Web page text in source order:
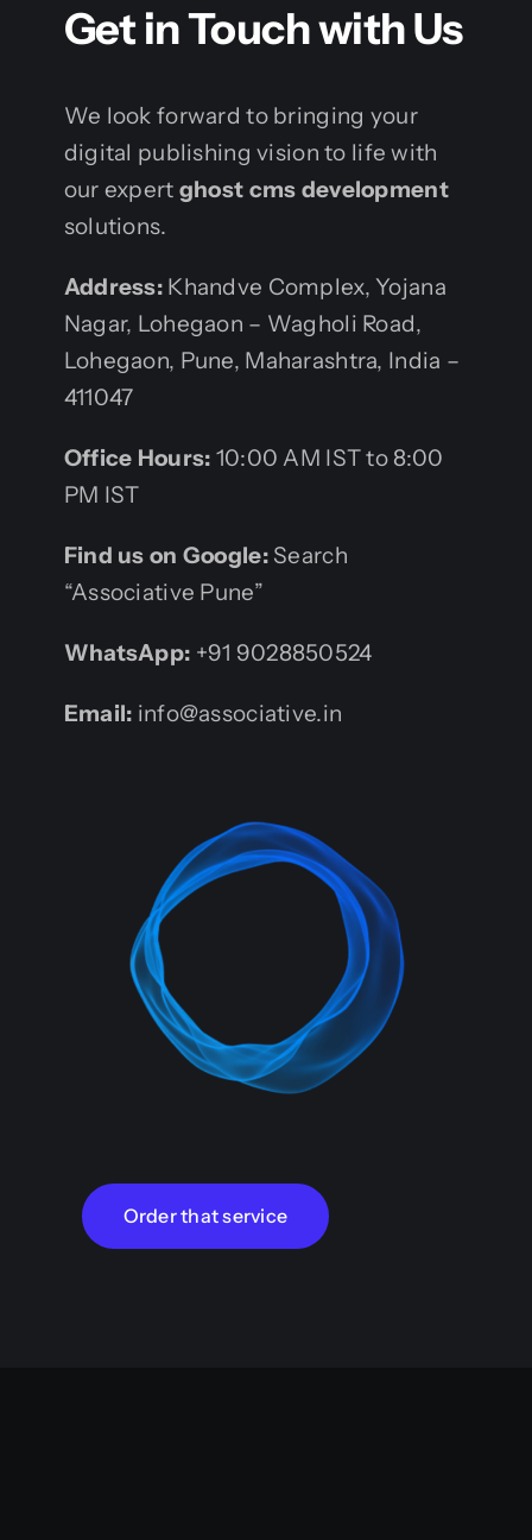
Get in Touch with Us
We look forward to bringing your
digital publishing vision to life with
our expert ghost cms development
solutions.
Address: Khandve Complex, Yojana
Nagar, Lohegaon – Wagholi Road,
Lohegaon, Pune, Maharashtra, India –
411047
Office Hours: 10:00 AM IST to 8:00
PM IST
Find us on Google: Search
“Associative Pune”
WhatsApp: +91 9028850524
Email: info@associative.in
Order that service